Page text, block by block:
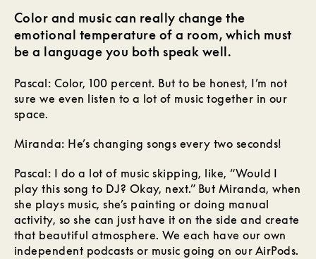
Color and music can really change the
emotional temperature of a room, which must
be a language you both speak well.
Pascal: Color, 100 percent. But to be honest, I’m not
sure we even listen to a lot of music together in our
space.
Miranda: He’s changing songs every two seconds!
Pascal: I do a lot of music skipping, like, “Would I
play this song to DJ? Okay, next.” But Miranda, when
she plays music, she’s painting or doing manual
activity, so she can just have it on the side and create
that beautiful atmosphere. We each have our own
independent podcasts or music going on our AirPods.